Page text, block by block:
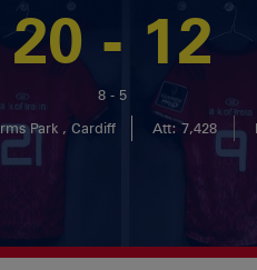
20 - 12
8 - 5
Park , Cardiff Att: 7,428